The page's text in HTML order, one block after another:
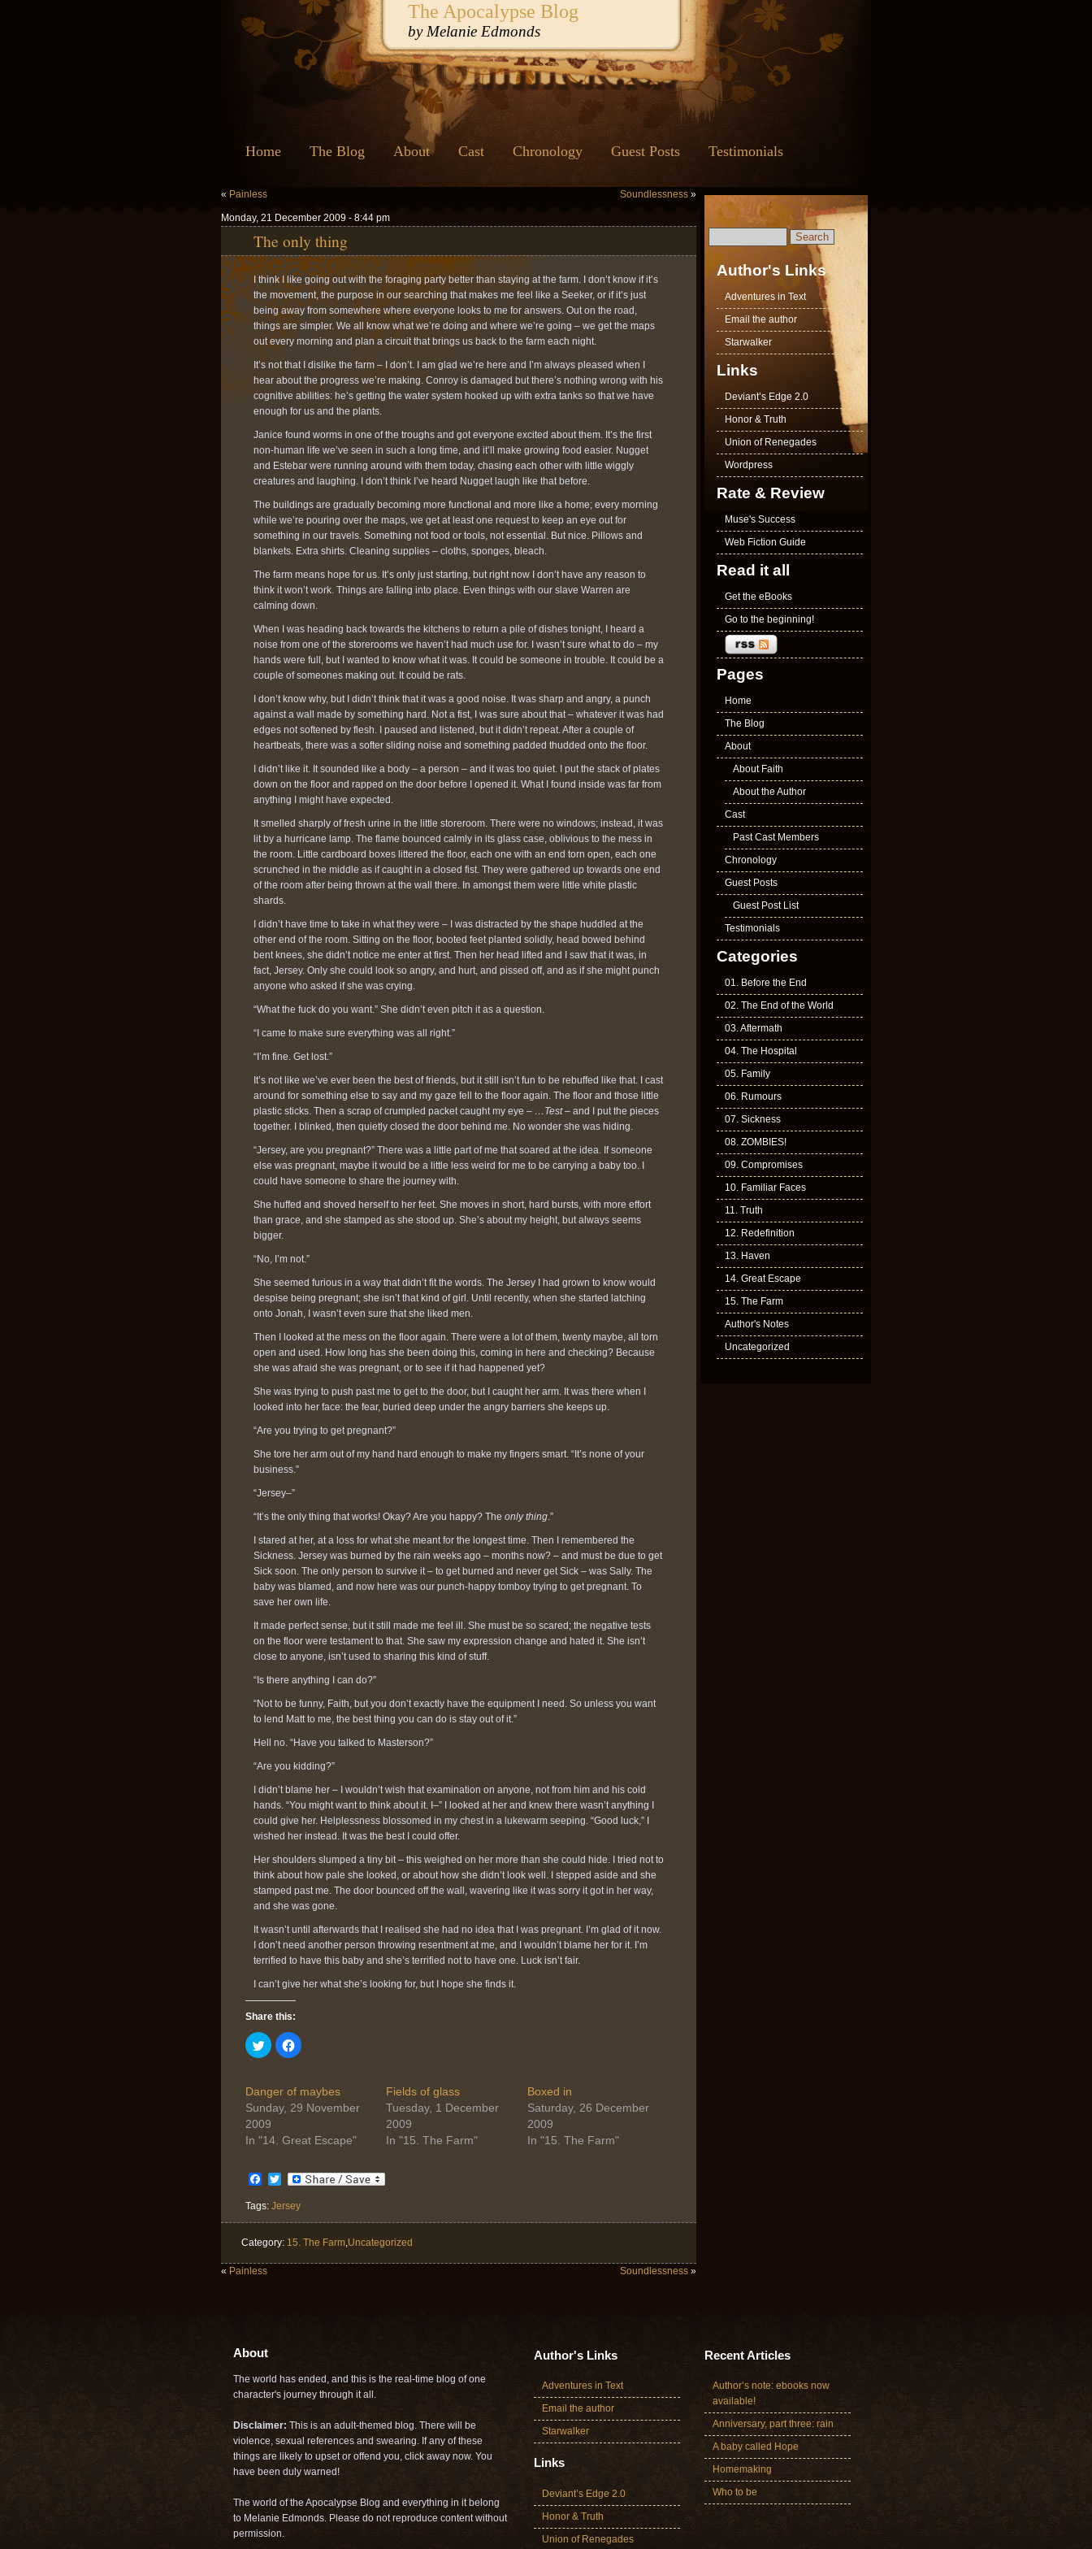
The Apocalypse Blog
by Melanie Edmonds
Home The Blog About Cast Chronology Guest Posts Testimonials
« Painless Soundlessness »
Monday, 21 December 2009 - 8:44 pm
The only thing
I think I like going out with the foraging party better than staying at the farm. I don’t know if it’s
the movement, the purpose in our searching that makes me feel like a Seeker, or if it’s just
being away from somewhere where everyone looks to me for answers. Out on the road,
things are simpler. We all know what we’re doing and where we’re going – we get the maps
out every morning and plan a circuit that brings us back to the farm each night.
It’s not that I dislike the farm – I don’t. I am glad we’re here and I’m always pleased when I
hear about the progress we’re making. Conroy is damaged but there’s nothing wrong with his
cognitive abilities: he’s getting the water system hooked up with extra tanks so that we have
enough for us and the plants.
Janice found worms in one of the troughs and got everyone excited about them. It’s the first
non-human life we’ve seen in such a long time, and it’ll make growing food easier. Nugget
and Estebar were running around with them today, chasing each other with little wiggly
creatures and laughing. I don’t think I’ve heard Nugget laugh like that before.
The buildings are gradually becoming more functional and more like a home; every morning
while we’re pouring over the maps, we get at least one request to keep an eye out for
something in our travels. Something not food or tools, not essential. But nice. Pillows and
blankets. Extra shirts. Cleaning supplies – cloths, sponges, bleach.
The farm means hope for us. It’s only just starting, but right now I don’t have any reason to
think it won’t work. Things are falling into place. Even things with our slave Warren are
calming down.
When I was heading back towards the kitchens to return a pile of dishes tonight, I heard a
noise from one of the storerooms we haven’t had much use for. I wasn’t sure what to do – my
hands were full, but I wanted to know what it was. It could be someone in trouble. It could be a
couple of someones making out. It could be rats.
I don’t know why, but I didn’t think that it was a good noise. It was sharp and angry, a punch
against a wall made by something hard. Not a fist, I was sure about that – whatever it was had
edges not softened by flesh. I paused and listened, but it didn’t repeat. After a couple of
heartbeats, there was a softer sliding noise and something padded thudded onto the floor.
I didn’t like it. It sounded like a body – a person – and it was too quiet. I put the stack of plates
down on the floor and rapped on the door before I opened it. What I found inside was far from
anything I might have expected.
It smelled sharply of fresh urine in the little storeroom. There were no windows; instead, it was
lit by a hurricane lamp. The flame bounced calmly in its glass case, oblivious to the mess in
the room. Little cardboard boxes littered the floor, each one with an end torn open, each one
scrunched in the middle as if caught in a closed fist. They were gathered up towards one end
of the room after being thrown at the wall there. In amongst them were little white plastic
shards.
I didn’t have time to take in what they were – I was distracted by the shape huddled at the
other end of the room. Sitting on the floor, booted feet planted solidly, head bowed behind
bent knees, she didn’t notice me enter at first. Then her head lifted and I saw that it was, in
fact, Jersey. Only she could look so angry, and hurt, and pissed off, and as if she might punch
anyone who asked if she was crying.
“What the fuck do you want.” She didn’t even pitch it as a question.
“I came to make sure everything was all right.”
“I’m fine. Get lost.”
It’s not like we’ve ever been the best of friends, but it still isn’t fun to be rebuffed like that. I cast
around for something else to say and my gaze fell to the floor again. The floor and those little
plastic sticks. Then a scrap of crumpled packet caught my eye – …Test– and I put the pieces
together. I blinked, then quietly closed the door behind me. No wonder she was hiding.
“Jersey, are you pregnant?” There was a little part of me that soared at the idea. If someone
else was pregnant, maybe it would be a little less weird for me to be carrying a baby too. I
could have someone to share the journey with.
She huffed and shoved herself to her feet. She moves in short, hard bursts, with more effort
than grace, and she stamped as she stood up. She’s about my height, but always seems
bigger.
“No, I’m not.”
She seemed furious in a way that didn’t fit the words. The Jersey I had grown to know would
despise being pregnant; she isn’t that kind of girl. Until recently, when she started latching
onto Jonah, I wasn’t even sure that she liked men.
Then I looked at the mess on the floor again. There were a lot of them, twenty maybe, all torn
open and used. How long has she been doing this, coming in here and checking? Because
she was afraid she was pregnant, or to see if it had happened yet?
She was trying to push past me to get to the door, but I caught her arm. It was there when I
looked into her face: the fear, buried deep under the angry barriers she keeps up.
“Are you trying to get pregnant?”
She tore her arm out of my hand hard enough to make my fingers smart. “It’s none of your
business.”
“Jersey–”
“It’s the only thing that works! Okay? Are you happy? The only thing.”
I stared at her, at a loss for what she meant for the longest time. Then I remembered the
Sickness. Jersey was burned by the rain weeks ago – months now? – and must be due to get
Sick soon. The only person to survive it – to get burned and never get Sick – was Sally. The
baby was blamed, and now here was our punch-happy tomboy trying to get pregnant. To
save her own life.
It made perfect sense, but it still made me feel ill. She must be so scared; the negative tests
on the floor were testament to that. She saw my expression change and hated it. She isn’t
close to anyone, isn’t used to sharing this kind of stuff.
“Is there anything I can do?”
“Not to be funny, Faith, but you don’t exactly have the equipment I need. So unless you want
to lend Matt to me, the best thing you can do is stay out of it.”
Hell no. “Have you talked to Masterson?”
“Are you kidding?”
I didn’t blame her – I wouldn’t wish that examination on anyone, not from him and his cold
hands. “You might want to think about it. I–” I looked at her and knew there wasn’t anything I
could give her. Helplessness blossomed in my chest in a lukewarm seeping. “Good luck,” I
wished her instead. It was the best I could offer.
Her shoulders slumped a tiny bit – this weighed on her more than she could hide. I tried not to
think about how pale she looked, or about how she didn’t look well. I stepped aside and she
stamped past me. The door bounced off the wall, wavering like it was sorry it got in her way,
and she was gone.
It wasn’t until afterwards that I realised she had no idea that I was pregnant. I’m glad of it now.
I don’t need another person throwing resentment at me, and I wouldn’t blame her for it. I’m
terrified to have this baby and she’s terrified not to have one. Luck isn’t fair.
I can’t give her what she’s looking for, but I hope she finds it.
Share this:
Click
to
share
(Opens
in
new
window)
Click
to
(Opens
in
new
Danger of maybes
Sunday, 29 November
2009
In "14. Great Escape"
Fields of glass
Tuesday, 1 December
2009
In "15. The Farm"
Boxed in
Saturday, 26 December
2009
In "15. The Farm"
Facebook
Twitter
Tags: Jersey
Category: 15. The Farm,Uncategorized
« Painless Soundlessness »
Author's Links
Adventures in Text
Email the author
Starwalker
Links
Deviant’s Edge 2.0
Honor & Truth
Union of Renegades
Wordpress
Rate & Review
Muse's Success
Web Fiction Guide
Read it all
Get the eBooks
Go to the beginning!
Pages
Home
The Blog
About
About Faith
About the Author
Cast
Past Cast Members
Chronology
Guest Posts
Guest Post List
Testimonials
Categories
01. Before the End
02. The End of the World
03. Aftermath
04. The Hospital
05. Family
06. Rumours
07. Sickness
08. ZOMBIES!
09. Compromises
10. Familiar Faces
11. Truth
12. Redefinition
13. Haven
14. Great Escape
15. The Farm
Author's Notes
Uncategorized
About
The world has ended, and this is the real-time blog of one
character's journey through it all.
Disclaimer: This is an adult-themed blog. There will be
violence, sexual references and swearing. If any of these
things are likely to upset or offend you, click away now. You
have been duly warned!
The world of the Apocalypse Blog and everything in it belong
to Melanie Edmonds. Please do not reproduce content without
permission.
Author's Links
Adventures in Text
Email the author
Starwalker
Links
Deviant’s Edge 2.0
Honor & Truth
Union of Renegades
Recent Articles
Author’s note: ebooks now
available!
Anniversary, part three: rain
A baby called Hope
Homemaking
Who to be